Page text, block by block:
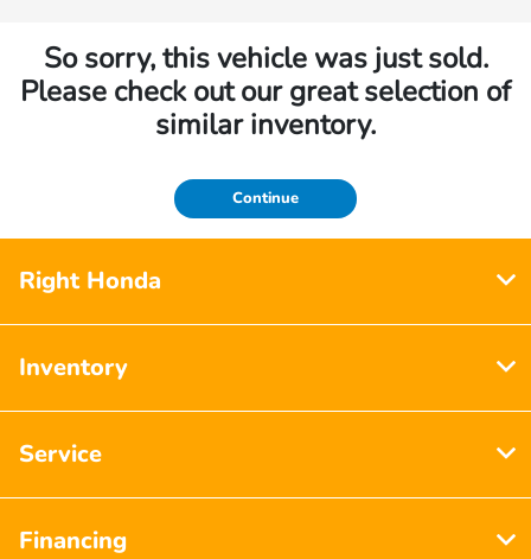
So sorry, this vehicle was just sold.
Please check out our great selection of
similar inventory.
Continue
Right Honda
Inventory
Service
Financing